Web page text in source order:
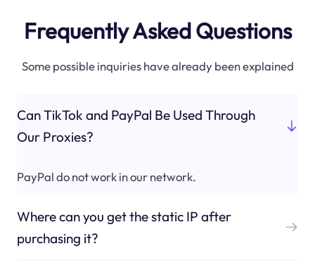
Frequently Asked Questions
Some possible inquiries have already been explained
Can TikTok and PayPal Be Used Through
Our Proxies?
PayPal do not work in our network.
Where can you get the static IP after
purchasing it?